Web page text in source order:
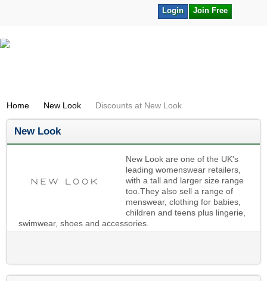
Join Free
Login
Home New Look Discounts at New Look
New Look
New Look are one of the UK's
leading womenswear retailers,
with a tall and larger size range
too.They also sell a range of
menswear, clothing for babies,
children and teens plus lingerie,
swimwear, shoes and accessories.